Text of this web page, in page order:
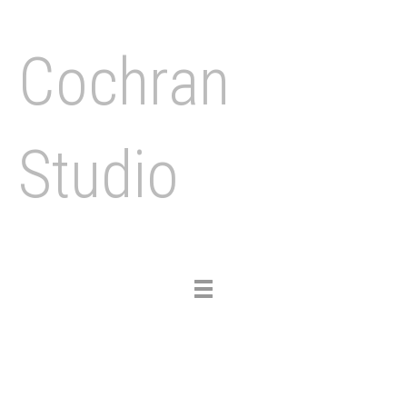
Cochran
Studio
Toggle